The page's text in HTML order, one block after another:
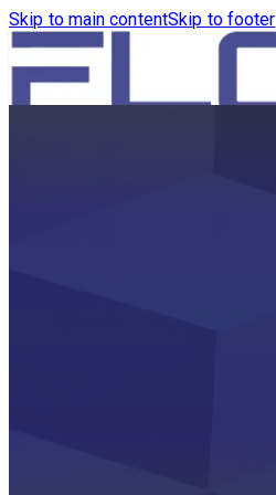
Skip to main contentSkip to footer